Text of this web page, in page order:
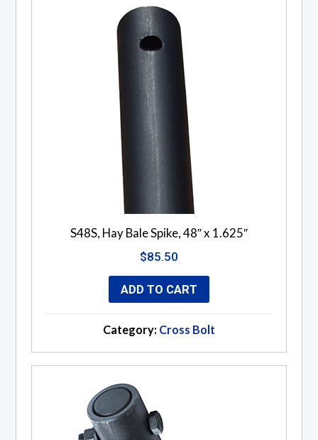
S48S, Hay Bale Spike, 48″ x 1.625″
$85.50
ADD TO CART
Category: Cross Bolt